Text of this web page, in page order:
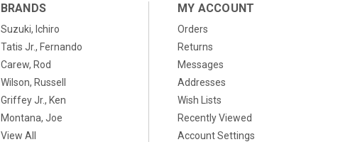
BRANDS
Suzuki, Ichiro
Tatis Jr., Fernando
Carew, Rod
Wilson, Russell
Griffey Jr., Ken
Montana, Joe
View All
MY ACCOUNT
Orders
Returns
Messages
Addresses
Wish Lists
Recently Viewed
Account Settings